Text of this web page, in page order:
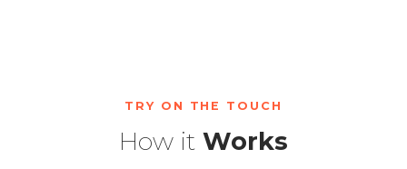
TRY ON THE TOUCH
How it Works